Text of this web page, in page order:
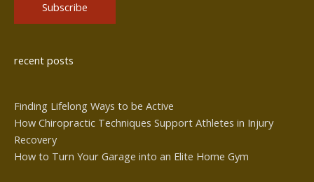
recent posts
Finding Lifelong Ways to be Active
How Chiropractic Techniques Support Athletes in Injury
Recovery
How to Turn Your Garage into an Elite Home Gym